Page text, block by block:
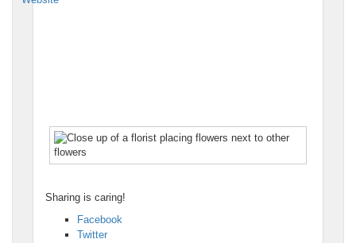
Sharing is caring!
Facebook
Twitter